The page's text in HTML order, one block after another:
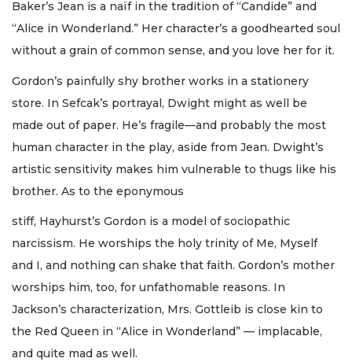
Baker’s Jean is a naïf in the tradition of “Candide” and
“Alice in Wonderland.” Her character’s a goodhearted soul
without a grain of common sense, and you love her for it.
Gordon’s painfully shy brother works in a stationery
store. In Sefcak’s portrayal, Dwight might as well be
made out of paper. He’s fragile—and probably the most
human character in the play, aside from Jean. Dwight’s
artistic sensitivity makes him vulnerable to thugs like his
brother. As to the eponymous
stiff, Hayhurst’s Gordon is a model of sociopathic
narcissism. He worships the holy trinity of Me, Myself
and I, and nothing can shake that faith. Gordon’s mother
worships him, too, for unfathomable reasons. In
Jackson’s characterization, Mrs. Gottleib is close kin to
the Red Queen in “Alice in Wonderland” — implacable,
and quite mad as well.